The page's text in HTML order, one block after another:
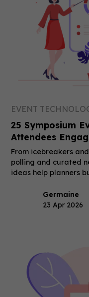
EVENT
25 Symposium
Attendees
From icebreakers
polling and curated
ideas help planners
Germaine
23 Apr 2026